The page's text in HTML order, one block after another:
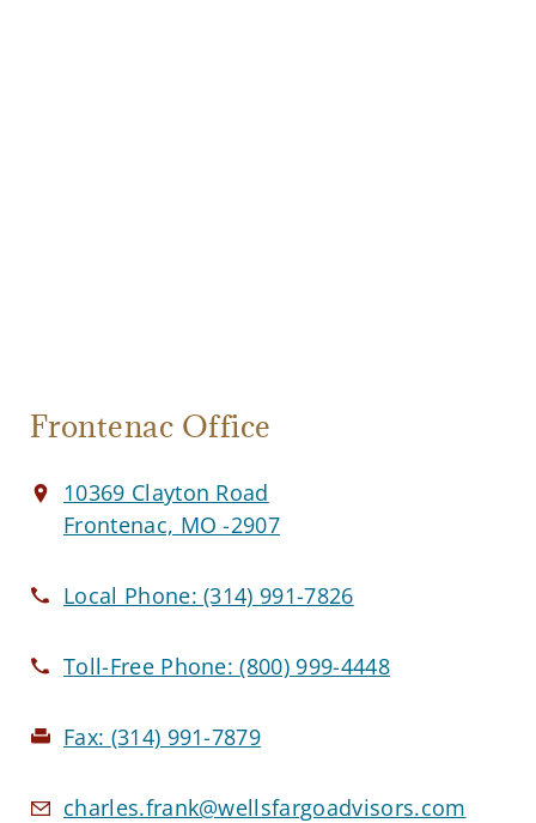
Frontenac Office
10369 Clayton Road
Frontenac, MO -2907
Local Phone:(314) 991-7826
Toll-Free Phone:(800) 999-4448
Fax: (314) 991-7879
charles.frank@wellsfargoadvisors.com